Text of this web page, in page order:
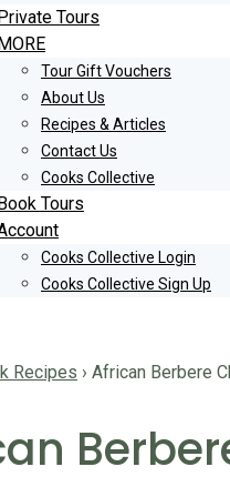
Tours
Tour Gift Vouchers
About Us
Recipes & Articles
Contact Us
Cooks Collective
Tours
Cooks Collective Login
Cooks Collective Sign Up
Recipes › African Berbere